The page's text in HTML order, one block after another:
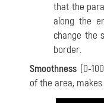
that the
along the
change the
border.
Smoothness (0-
of the area,